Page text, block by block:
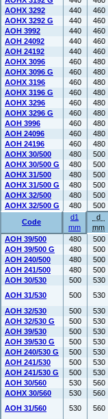
AOHX 3292
440 460
AOHX 3292 G
440 460
AOH 3992
440 460
AOH 24092
440 460
AOH 24192
440 460
AOHX 3096
460 480
AOHX 3096 G
460 480
AOHX 3196
460 480
AOHX 3196 G
460 480
AOHX 3296
460 480
AOHX 3296 G
460 480
AOH 3996
460 480
AOH 24096
460 480
AOH 24196
460 480
AOHX 30/500
480 500
AOHX 30/500 G
480 500
AOHX 31/500
480 500
AOHX 31/500 G
480 500
AOHX 32/500
480 500
AOHX 32/500 G
480 500
Code
d1
mm
d
mm
AOH 39/500 480 500
AOH 39/500 G
480 500
AOH 240/500
480 500
AOH 241/500
480 500
AOH 30/530
500 530
AOH 31/530
500 530
AOH 32/530
500 530
AOH 32/530 G
500 530
AOH 39/530
500 530
AOH 39/530 G
500 530
AOH 240/530 G
500 530
AOH 241/530
500 530
AOH 241/530 G
500 530
AOH 30/560
530 560
AOHX 30/560
530 560
AOH 31/560
530 560